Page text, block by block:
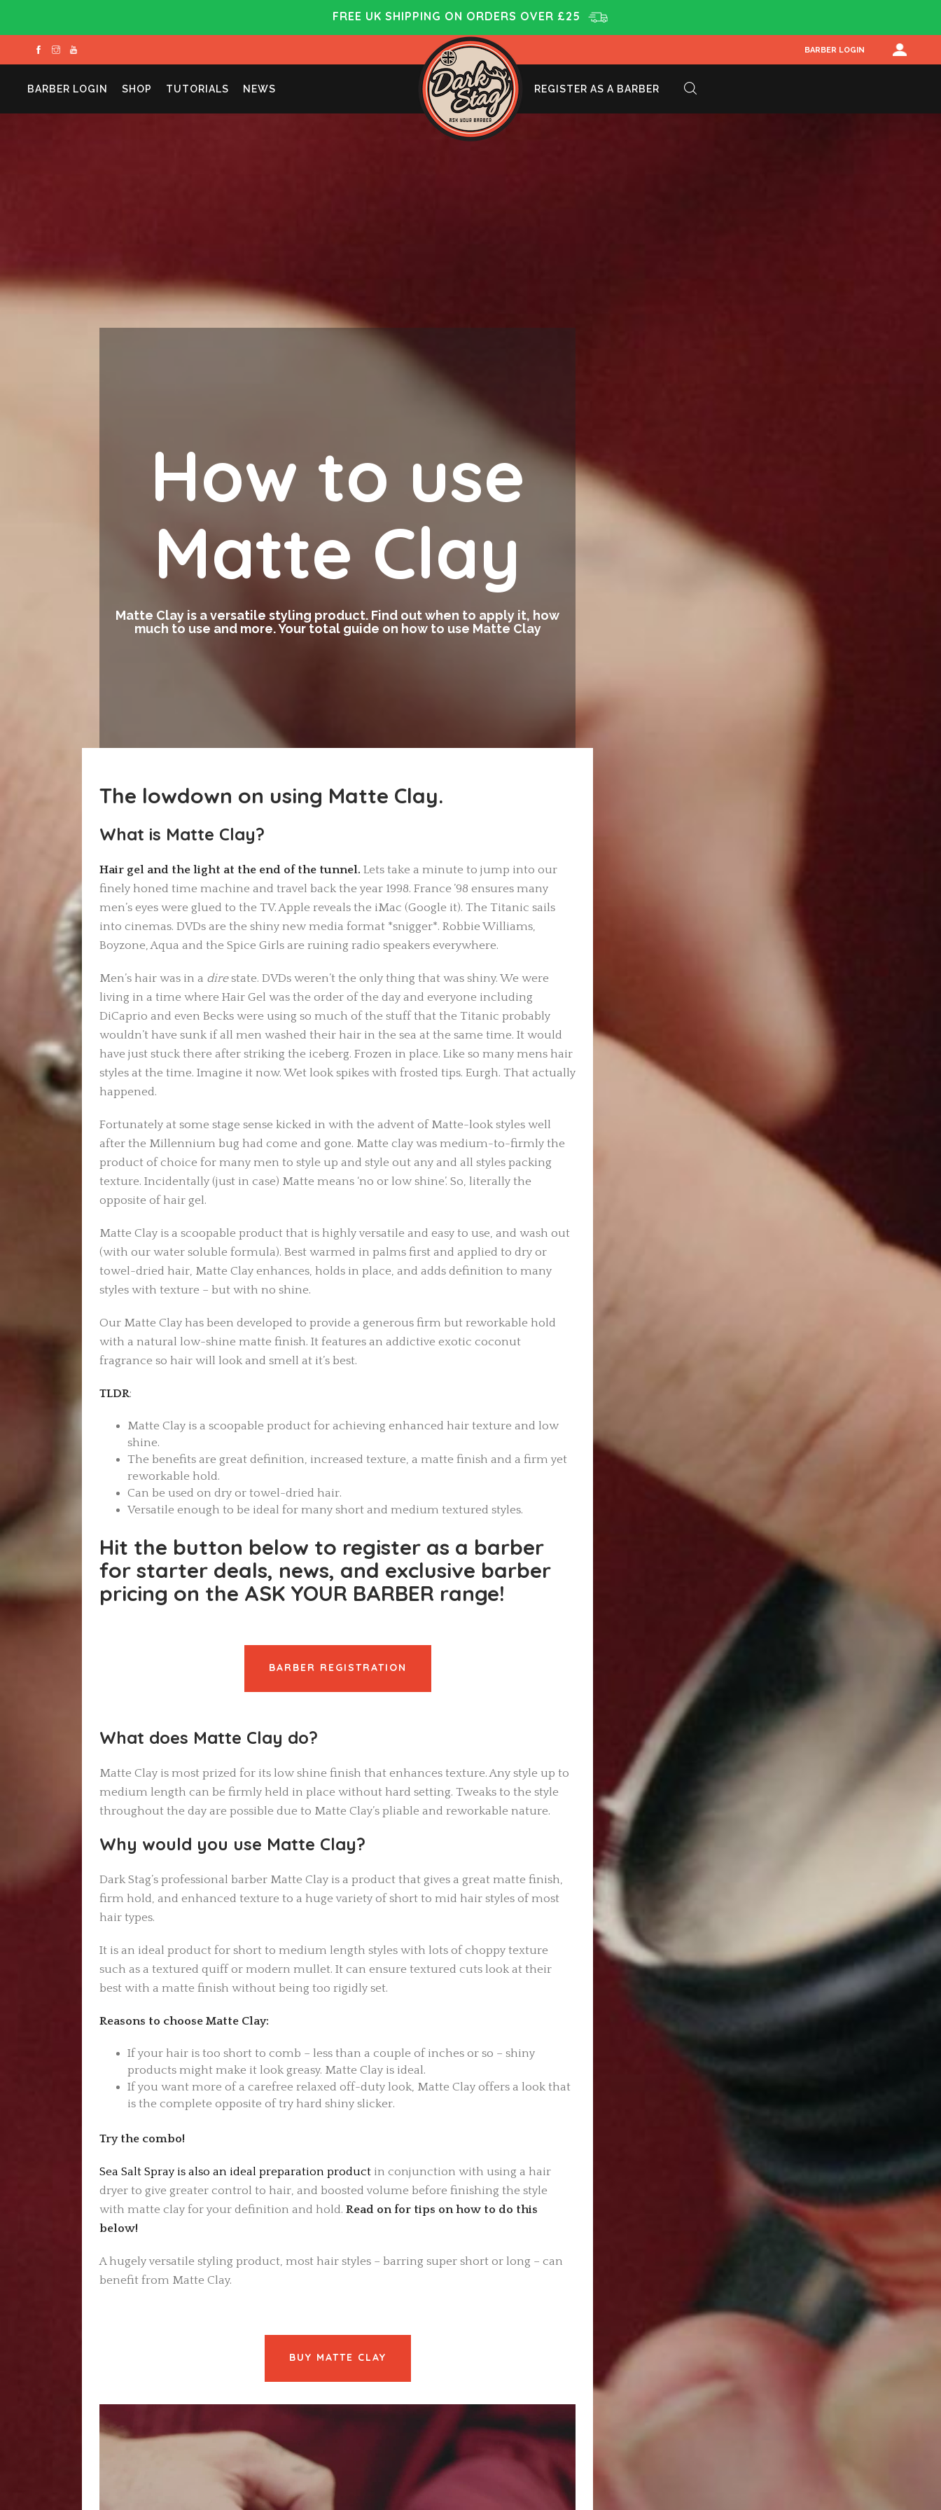
FREE UK SHIPPING ON ORDERS OVER £25
BARBER LOGIN
BARBER LOGIN SHOP TUTORIALS NEWS REGISTER AS A BARBER
How to use
Matte Clay
Matte Clay is a versatile styling product. Find out when to apply it, how
much to use and more. Your total guide on how to use Matte Clay
The lowdown on using Matte Clay.
What is Matte Clay?
Hair gel and the light at the end of the tunnel. Lets take a minute to jump into our
finely honed time machine and travel back the year 1998. France ’98 ensures many
men’s eyes were glued to the TV. Apple reveals the iMac (Google it). The Titanic sails
into cinemas. DVDs are the shiny new media format *snigger*. Robbie Williams,
Boyzone, Aqua and the Spice Girls are ruining radio speakers everywhere.
Men’s hair was in a direstate. DVDs weren’t the only thing that was shiny. We were
living in a time where Hair Gel was the order of the day and everyone including
DiCaprio and even Becks were using so much of the stuff that the Titanic probably
wouldn’t have sunk if all men washed their hair in the sea at the same time. It would
have just stuck there after striking the iceberg. Frozen in place. Like so many mens hair
styles at the time. Imagine it now. Wet look spikes with frosted tips. Eurgh. That actually
happened.
Fortunately at some stage sense kicked in with the advent of Matte-look styles well
after the Millennium bug had come and gone. Matte clay was medium-to-firmly the
product of choice for many men to style up and style out any and all styles packing
texture. Incidentally (just in case) Matte means ‘no or low shine’. So, literally the
opposite of hair gel.
Matte Clay is a scoopable product that is highly versatile and easy to use, and wash out
(with our water soluble formula). Best warmed in palms first and applied to dry or
towel-dried hair, Matte Clay enhances, holds in place, and adds definition to many
styles with texture – but with no shine.
Our Matte Clay has been developed to provide a generous firm but reworkable hold
with a natural low-shine matte finish. It features an addictive exotic coconut
fragrance so hair will look and smell at it’s best.
TLDR:
Matte Clay is a scoopable product for achieving enhanced hair texture and low
shine.
The benefits are great definition, increased texture, a matte finish and a firm yet
reworkable hold.
Can be used on dry or towel-dried hair.
Versatile enough to be ideal for many short and medium textured styles.
Hit the button below to register as a barber
for starter deals, news, and exclusive barber
pricing on the ASK YOUR BARBER range!
BARBER REGISTRATION
What does Matte Clay do?
Matte Clay is most prized for its low shine finish that enhances texture. Any style up to
medium length can be firmly held in place without hard setting. Tweaks to the style
throughout the day are possible due to Matte Clay’s pliable and reworkable nature.
Why would you use Matte Clay?
Dark Stag’s professional barber Matte Clay is a product that gives a great matte finish,
firm hold, and enhanced texture to a huge variety of short to mid hair styles of most
hair types.
It is an ideal product for short to medium length styles with lots of choppy texture
such as a textured quiff or modern mullet. It can ensure textured cuts look at their
best with a matte finish without being too rigidly set.
Reasons to choose Matte Clay:
If your hair is too short to comb – less than a couple of inches or so – shiny
products might make it look greasy. Matte Clay is ideal.
If you want more of a carefree relaxed off-duty look, Matte Clay offers a look that
is the complete opposite of try hard shiny slicker.
Try the combo!
Sea Salt Spray is also an ideal preparation product in conjunction with using a hair
dryer to give greater control to hair, and boosted volume before finishing the style
with matte clay for your definition and hold. Read on for tips on how to do this
below!
A hugely versatile styling product, most hair styles – barring super short or long – can
benefit from Matte Clay.
BUY MATTE CLAY